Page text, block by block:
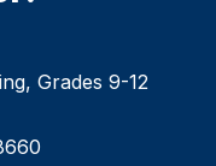
Grades 9-12